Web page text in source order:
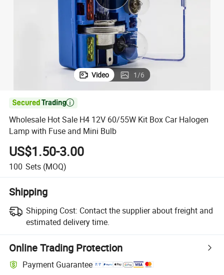
tote bag
Video 1/6

Wholesale Hot Sale H4 12V 60/55W Kit Box Car Halogen
Lamp with Fuse and Mini Bulb
US$1.50-3.00
100 Sets (MOQ)
Shipping
Shipping Cost: Contact the supplier about freight and
estimated delivery time.
Online Trading Protection
Payment Guarantee